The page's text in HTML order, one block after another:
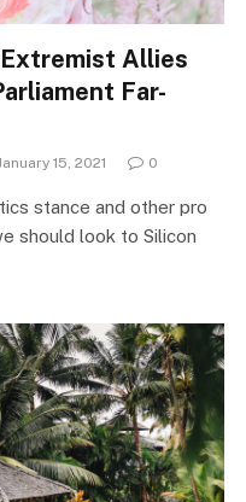
Extremist Allies
Far-
January 15, 2021 0
stance and other pro
should look to Silicon